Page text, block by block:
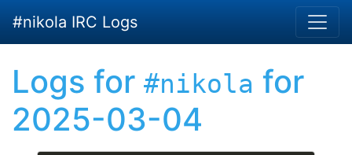
#nikola IRC Logs
Logs for #nikola for
2025-03-04